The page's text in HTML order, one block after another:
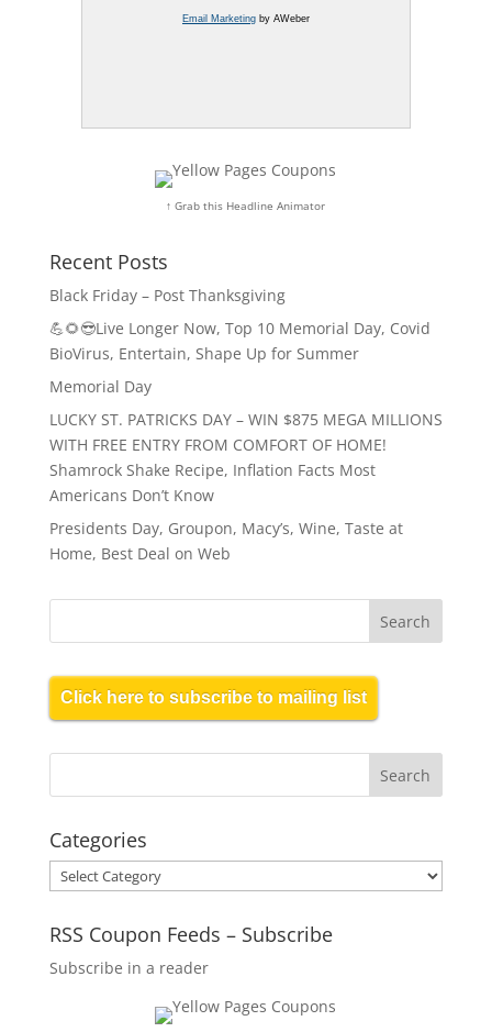
Email Marketingby AWeber
↑ Grab this Headline Animator
Recent Posts
Black Friday – Post Thanksgiving
💪🌻😎Live Longer Now, Top 10 Memorial Day, Covid
BioVirus, Entertain, Shape Up for Summer
Memorial Day
LUCKY ST. PATRICKS DAY – WIN $875 MEGA MILLIONS
WITH FREE ENTRY FROM COMFORT OF HOME!
Shamrock Shake Recipe, Inflation Facts Most
Americans Don’t Know
Presidents Day, Groupon, Macy’s, Wine, Taste at
Home, Best Deal on Web
Click here to subscribe to mailing list
Categories
Categories
RSS Coupon Feeds – Subscribe
Subscribe in a reader